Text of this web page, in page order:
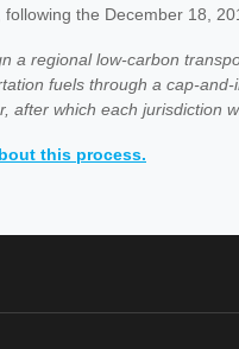
the December 18,
a regional low-carbon
fuels through a cap-
after which each jurisdiction
this process.